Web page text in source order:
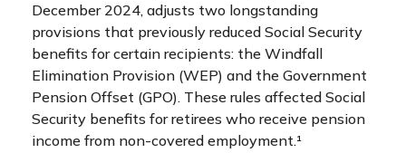
December 2024, adjusts two longstanding
provisions that previously reduced Social Security
benefits for certain recipients: the Windfall
Elimination Provision (WEP) and the Government
Pension Offset (GPO). These rules affected Social
Security benefits for retirees who receive pension
income from non-covered employment.¹